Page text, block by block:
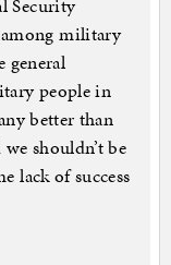
Security
military
general
people in
better than
shouldn’t be
lack of success